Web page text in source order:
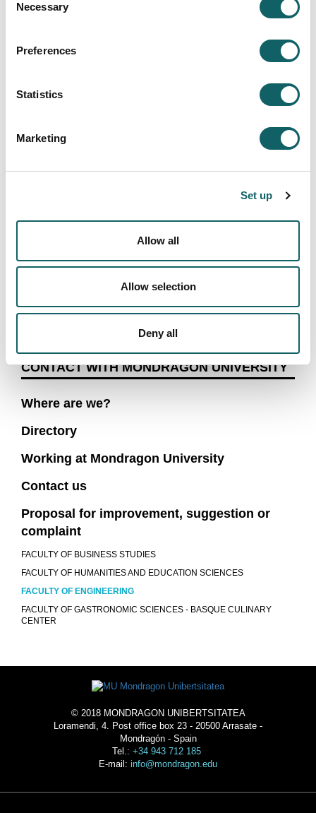
Selection
Necessary
Preferences
Statistics
Marketing
Set up
Allow all
Allow selection
Deny all
Read Privacy policy
CONTACT WITH MONDRAGON UNIVERSITY
Where are we?
Directory
Working at Mondragon University
Contact us
Proposal for improvement, suggestion or
complaint
FACULTY OF BUSINESS STUDIES
FACULTY OF HUMANITIES AND EDUCATION SCIENCES
FACULTY OF ENGINEERING
FACULTY OF GASTRONOMIC SCIENCES - BASQUE CULINARY
CENTER
© 2018 MONDRAGON UNIBERTSITATEA
Loramendi, 4. Post office box 23 - 20500 Arrasate -
Mondragón - Spain
Tel.: +34 943 712 185
E-mail: info@mondragon.edu